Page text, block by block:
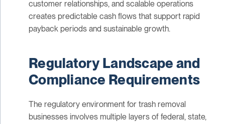
customer relationships, and scalable operations
creates predictable cash flows that support rapid
payback periods and sustainable growth.
Regulatory Landscape and
Compliance Requirements
The regulatory environment for trash removal
businesses involves multiple layers of federal, state,